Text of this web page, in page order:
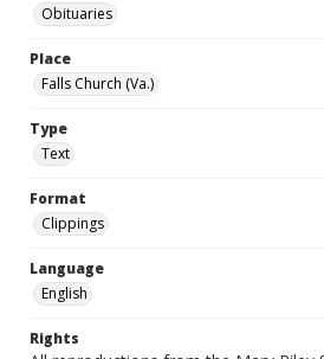
Obituaries
Place
Falls Church (Va.)
Type
Text
Format
Clippings
Language
English
Rights